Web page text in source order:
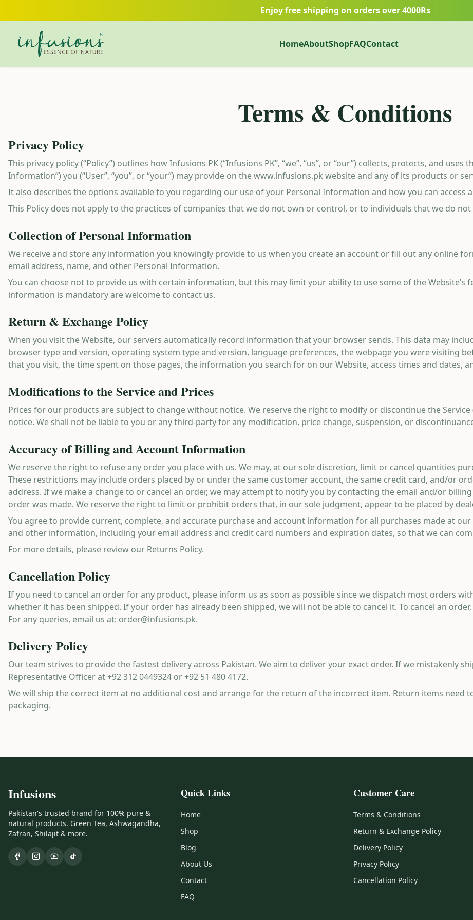
Enjoy free shipping on orders over 4000Rs
HomeAboutShopFAQContact
Terms & Conditions
Privacy Policy
This privacy policy (“Policy”) outlines how Infusions PK (“Infusions PK”, “we”, “us”, or “our”) collects, protects, and
Information”) you (“User”, “you”, or “your”) may provide on the www.infusions.pk website and any of its products or
It also describes the options available to you regarding our use of your Personal Information and how you can access
This Policy does not apply to the practices of companies that we do not own or control, or to individuals that we do
Collection of Personal Information
We receive and store any information you knowingly provide to us when you create an account or fill out any online
email address, name, and other Personal Information.
You can choose not to provide us with certain information, but this may limit your ability to use some of the Website’s
information is mandatory are welcome to contact us.
Return & Exchange Policy
When you visit the Website, our servers automatically record information that your browser sends. This data may
browser type and version, operating system type and version, language preferences, the webpage you were visiting
that you visit, the time spent on those pages, the information you search for on our Website, access times and dates,
Modifications to the Service and Prices
Prices for our products are subject to change without notice. We reserve the right to modify or discontinue the
notice. We shall not be liable to you or any third-party for any modification, price change, suspension, or
Accuracy of Billing and Account Information
We reserve the right to refuse any order you place with us. We may, at our sole discretion, limit or cancel quantities
These restrictions may include orders placed by or under the same customer account, the same credit card, and/or
address. If we make a change to or cancel an order, we may attempt to notify you by contacting the email and/or
order was made. We reserve the right to limit or prohibit orders that, in our sole judgment, appear to be placed by
You agree to provide current, complete, and accurate purchase and account information for all purchases made at
and other information, including your email address and credit card numbers and expiration dates, so that we can
For more details, please review our Returns Policy.
Cancellation Policy
If you need to cancel an order for any product, please inform us as soon as possible since we dispatch most orders
whether it has been shipped. If your order has already been shipped, we will not be able to cancel it. To cancel an
For any queries, email us at: order@infusions.pk.
Delivery Policy
Our team strives to provide the fastest delivery across Pakistan. We aim to deliver your exact order. If we mistakenly
Representative Officer at+92 312 0449324 or+92 51 480 4172.
We will ship the correct item at no additional cost and arrange for the return of the incorrect item. Return items need
packaging.
Infusions
Pakistan's trusted brand for 100% pure &
natural products. Green Tea, Ashwagandha,
Zafran, Shilajit & more.
Quick Links
Home
Shop
Blog
About Us
Contact
FAQ
Customer Care
Terms & Conditions
Return & Exchange Policy
Delivery Policy
Privacy Policy
Cancellation Policy